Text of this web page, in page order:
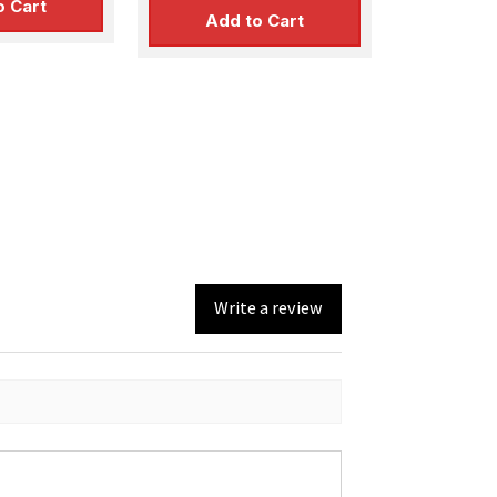
Cart
Add to Cart
Write a review